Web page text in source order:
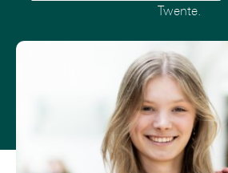
Twente.